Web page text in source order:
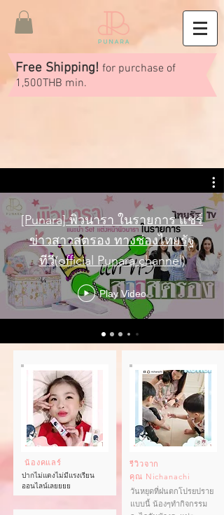
Free Shipping! for purchase of
1,500THB min.
[Punara] พิวนารา ในรายการ แชร์
ข่าวสาวสตรอง ทางช่องไทยรัฐ
ทีวี(official Punara channel)
Play Video
น้องคแลร์
ปากไม่แดงไม่มีแรงเรียน
ออนไลน์เลยยยย
รีวิวจาก
คุณ Nichanachi
วันหยุดที่ฝนตกโปรยปราย
แบบนี้ น้องๆทำกิจกรรม